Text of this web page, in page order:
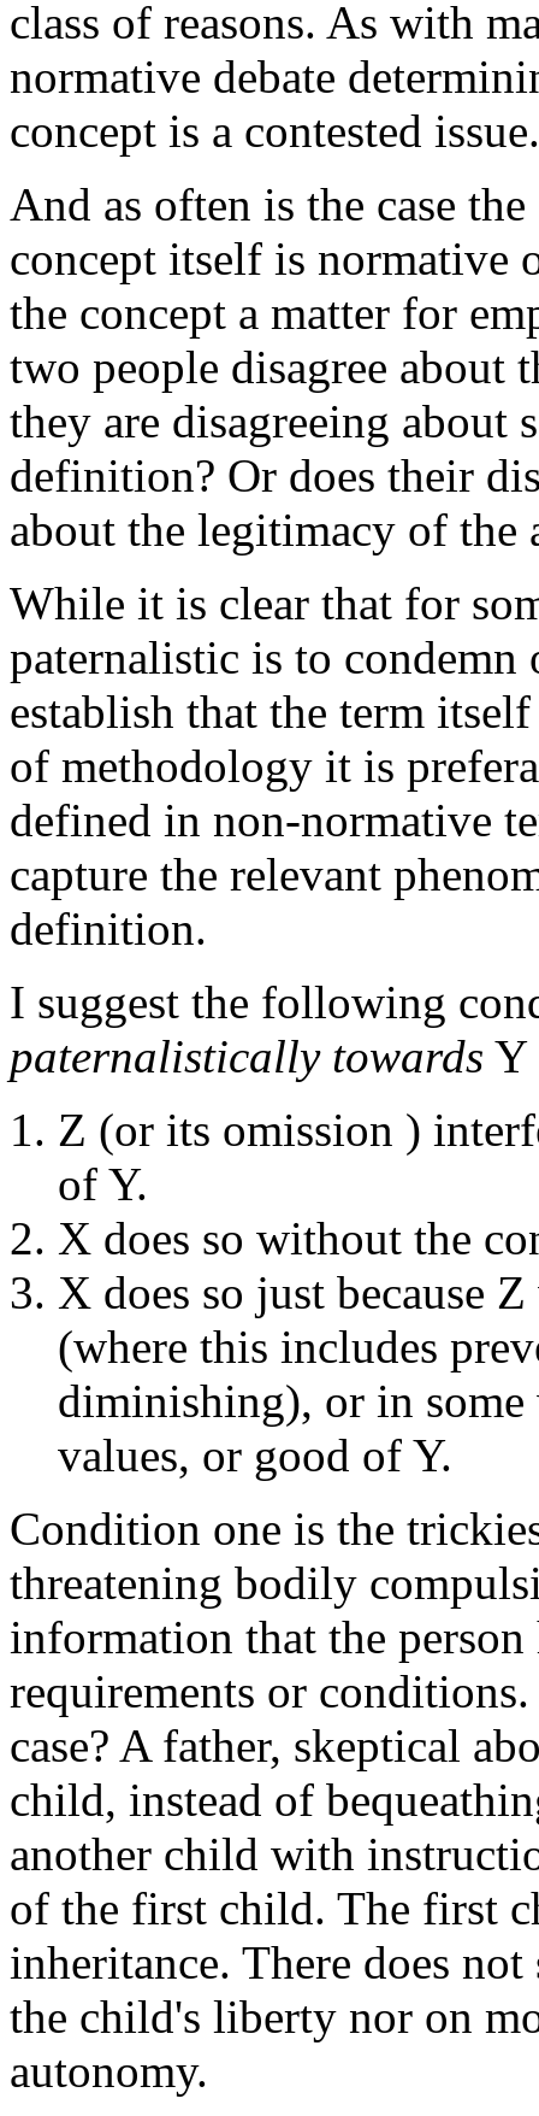
class of reasons. As with
normative debate
concept is a contested issue.
And as often is the case
concept itself is normative
the concept a matter for
two people disagree about
they are disagreeing about
definition? Or does their
about the legitimacy of the
While it is clear that for
paternalistic is to
establish that the term
of methodology it is
defined in non-normative
capture the relevant
definition.
I suggest the following
paternalistically towards Y
Z (or its omission )
of Y.
X does so without the
X does so just because
(where this includes
diminishing), or in some
values, or good of Y.
Condition one is the
threatening bodily
information that the
requirements or
case? A father, skeptical
child, instead of
another child with
of the first child. The first
inheritance. There does
the child's liberty nor on
autonomy.